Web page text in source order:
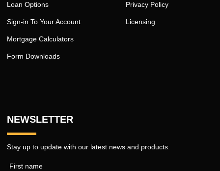
Loan Options
Sign-in To Your Account
Mortgage Calculators
Form Downloads
Privacy Policy
Licensing
NEWSLETTER
Stay up to update with our latest news and products.
First name